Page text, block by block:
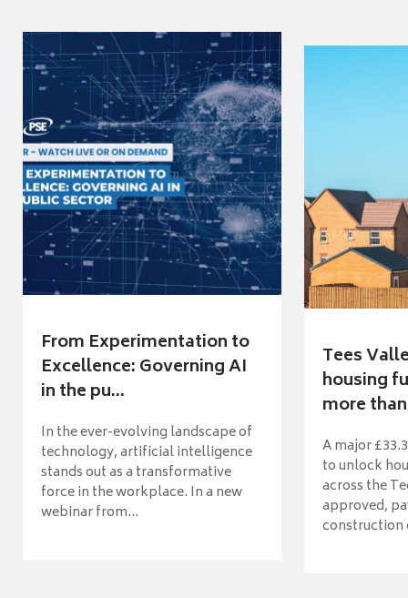
From Experimentation to
Excellence: Governing AI
in the pu...
In the ever-evolving landscape of
technology, artificial intelligence
stands out as a transformative
force in the workplace. In a new
webinar from...
Tees
housing
more
A major
to unlock
across the
approved,
construction